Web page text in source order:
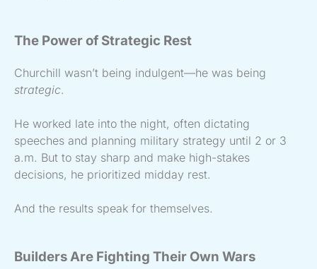
The Power of Strategic Rest
Churchill wasn’t being indulgent—he was being
strategic.
He worked late into the night, often dictating
speeches and planning military strategy until 2 or 3
a.m. But to stay sharp and make high-stakes
decisions, he prioritized midday rest.
And the results speak for themselves.
Builders Are Fighting Their Own Wars